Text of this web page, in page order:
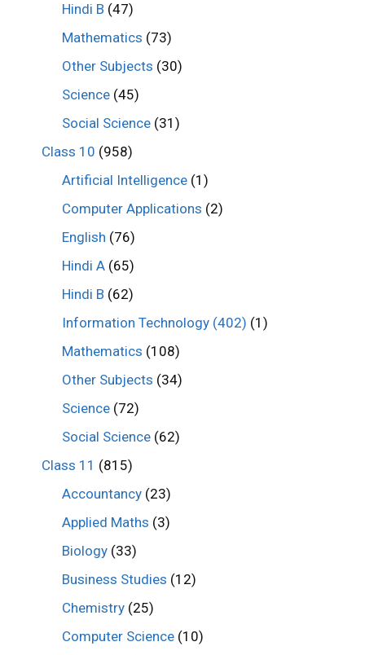
Hindi B (47)
Mathematics (73)
Other Subjects (30)
Science (45)
Social Science (31)
Class 10 (958)
Artificial Intelligence (1)
Computer Applications (2)
English (76)
Hindi A (65)
Hindi B (62)
Information Technology (402) (1)
Mathematics (108)
Other Subjects (34)
Science (72)
Social Science (62)
Class 11 (815)
Accountancy (23)
Applied Maths (3)
Biology (33)
Business Studies (12)
Chemistry (25)
Computer Science (10)